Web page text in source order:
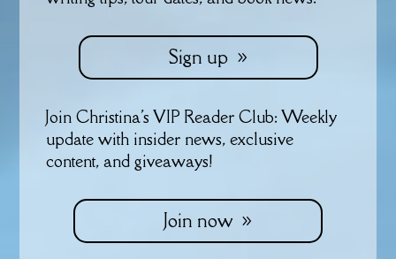
Sign up
Join Christina's VIP Reader Club: Weekly
update with insider news, exclusive
content, and giveaways!
Join now